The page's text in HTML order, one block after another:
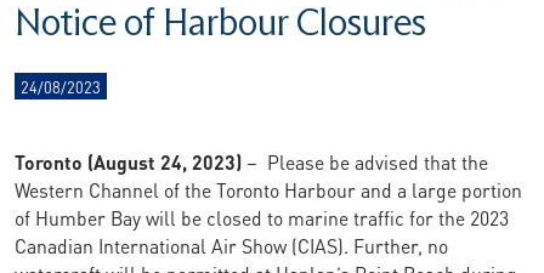
Notice of Harbour Closures
24/08/2023
Toronto (August 24, 2023) – Please be advised that the
Western Channel of the Toronto Harbour and a large portion
of Humber Bay will be closed to marine traffic for the 2023
Canadian International Air Show (CIAS). Further, no